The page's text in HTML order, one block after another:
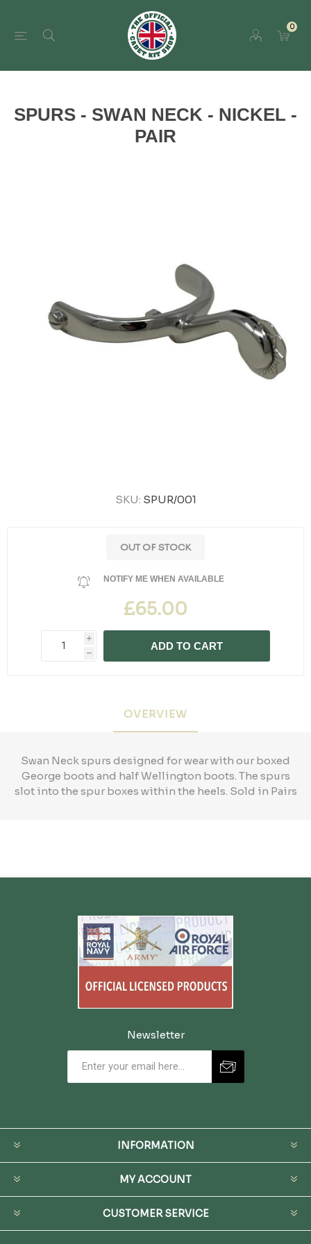
0
SPURS - SWAN NECK - NICKEL -
PAIR
SKU: SPUR/001
OUT OF STOCK
NOTIFY ME WHEN AVAILABLE
£65.00
i
h
ADD TO CART
OVERVIEW
Swan Neck spurs designed for wear with our boxed
George boots and half Wellington boots. The spurs
slot into the spur boxes within the heels. Sold in Pairs
Newsletter
INFORMATION
MY ACCOUNT
CUSTOMER SERVICE